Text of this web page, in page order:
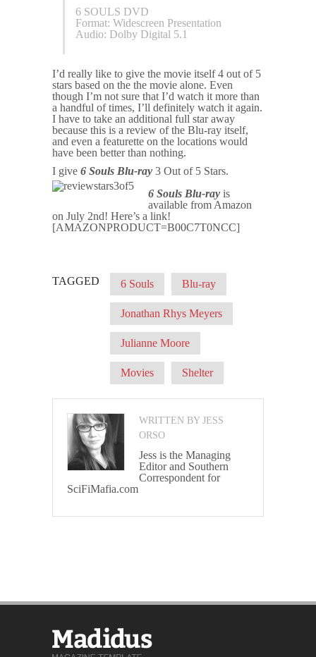
6 SOULS DVD
Format: Widescreen Presentation
Audio: Dolby Digital 5.1
I’d really like to give the movie itself 4 out of 5
stars based on the the movie alone. Even
though I’m not sure that I’d watch it more than
a handful of times, I’ll definitely watch it again.
I have to take an additional full star away
because this is a review of the Blu-ray itself,
and even a featurette on the locations would
have been better than nothing.
I give 6 Souls Blu-ray 3 Out of 5 Stars.
6 Souls Blu-ray is
available from Amazon
on July 2nd! Here’s a link!
[AMAZONPRODUCT=B00C7T0NCC]
TAGGED 6 Souls Blu-ray
Jonathan Rhys Meyers
Julianne Moore
Movies Shelter
WRITTEN BY JESS
ORSO
Jess is the Managing
Editor and Southern
Correspondent for
SciFiMafia.com